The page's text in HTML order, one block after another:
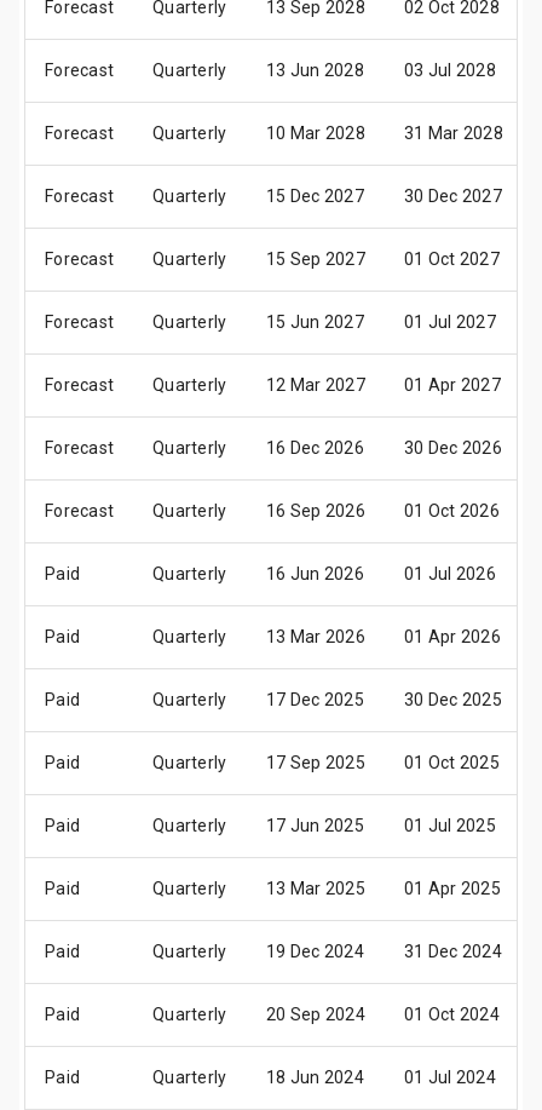
Forecast Quarterly 13 Sep 2028 02 Oct 2028
Forecast Quarterly 13 Jun 2028 03 Jul 2028
Forecast Quarterly 10 Mar 2028 31 Mar 2028
Forecast Quarterly 15 Dec 2027 30 Dec 2027
Forecast Quarterly 15 Sep 2027 01 Oct 2027
Forecast Quarterly 15 Jun 2027 01 Jul 2027
Forecast Quarterly 12 Mar 2027 01 Apr 2027
Forecast Quarterly 16 Dec 2026 30 Dec 2026
Forecast Quarterly 16 Sep 2026 01 Oct 2026
Paid Quarterly 16 Jun 2026 01 Jul 2026
Paid Quarterly 13 Mar 2026 01 Apr 2026
Paid Quarterly 17 Dec 2025 30 Dec 2025
Paid Quarterly 17 Sep 2025 01 Oct 2025
Paid Quarterly 17 Jun 2025 01 Jul 2025
Paid Quarterly 13 Mar 2025 01 Apr 2025
Paid Quarterly 19 Dec 2024 31 Dec 2024
Paid Quarterly 20 Sep 2024 01 Oct 2024
Paid Quarterly 18 Jun 2024 01 Jul 2024